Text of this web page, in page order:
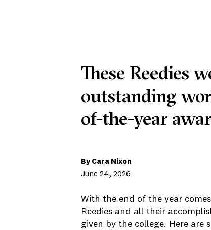
These Reedies
outstanding
of-the-year
By Cara Nixon
June 24, 2026
With the end of the year
Reedies and all their
given by the college. Here are